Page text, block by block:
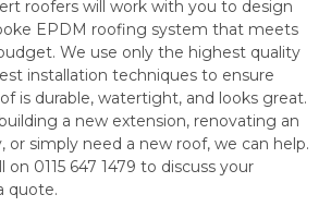
roofers will work with you to design
EPDM roofing system that meets
We use only the highest quality
installation techniques to ensure
is durable, watertight, and looks great.
a new extension, renovating an
or simply need a new roof, we can help.
on 0115 647 1479 to discuss your
quote.